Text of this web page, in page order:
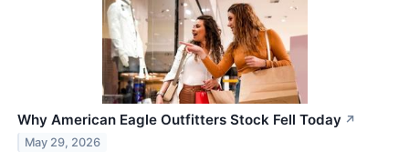
Why American Eagle Outfitters Stock Fell Today ↗
May 29, 2026